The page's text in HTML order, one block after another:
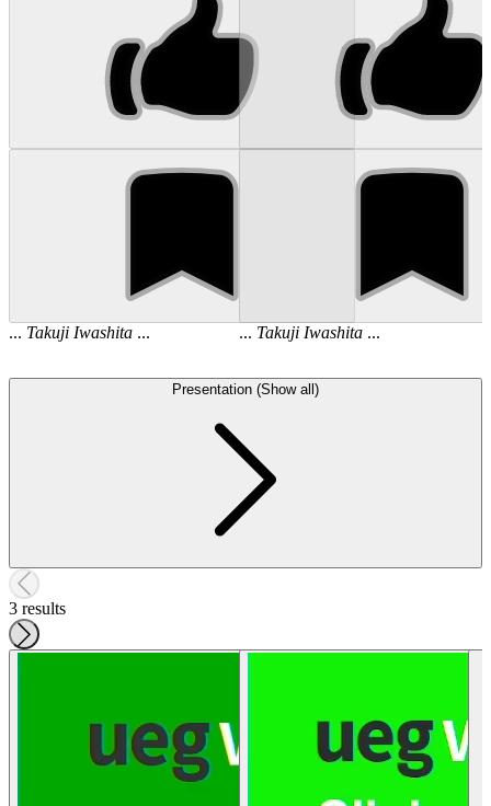
... Takuji Iwashita ... ... Takuji Iwashita...
Presentation (Show all)
3 results